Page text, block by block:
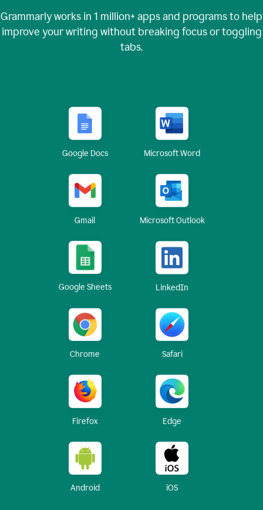
Grammarly works in 1 million+apps and programs to help
improve your writing without breaking focus or toggling
tabs.
Google Docs Microsoft Word
Gmail Microsoft Outlook
Google Sheets LinkedIn
Chrome Safari
Firefox Edge
Android iOS